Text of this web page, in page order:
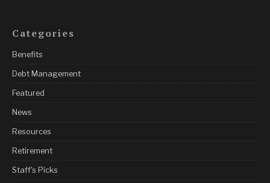
Categories
Benefits
Debt Management
Featured
News
Resources
Retirement
Staff's Picks